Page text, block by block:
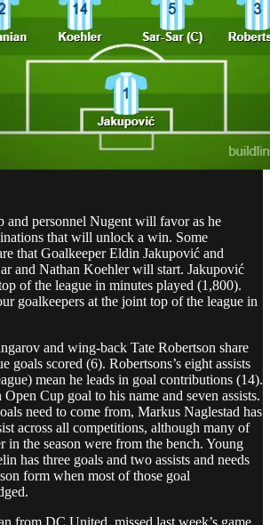
and personnel Nugent will favor as he
that will unlock a win. Some
that Goalkeeper Eldin Jakupović and
and Nathan Koehler will start. Jakupović
of the league in minutes played (1,800).
goalkeepers at the joint top of the league in
and wing-back Tate Robertson share
goals scored (6). Robertsons’s eight assists
mean he leads in goal contributions (14).
Cup goal to his name and seven assists.
need to come from, Markus Naglestad has
across all competitions, although many of
in the season were from the bench. Young
has three goals and two assists and needs
form when most of those goal